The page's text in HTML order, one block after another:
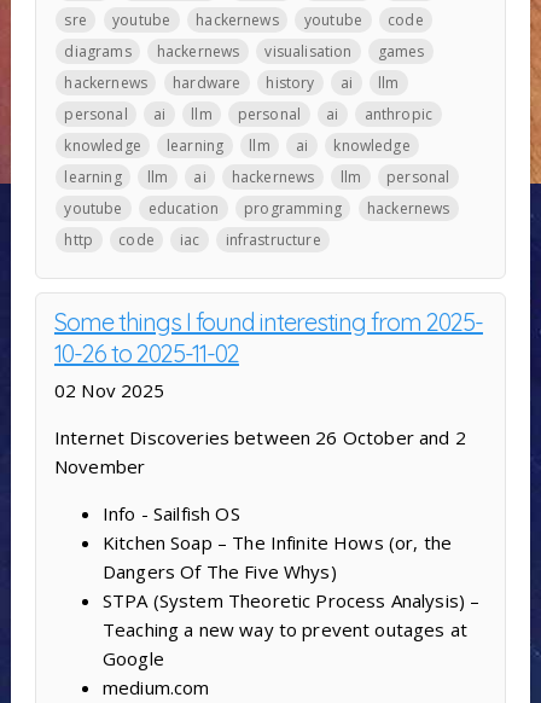
sre
youtube hackernews youtube
code
diagrams
hackernews visualisation
games
hackernews
hardware history ai
llm
personal
ai llm personal ai
anthropic
knowledge
learning llm ai
knowledge
learning
llm ai hackernews llm
personal
youtube
education programming
hackernews
http
code iac infrastructure
Some things I found interesting from 2025-
10-26 to 2025-11-02
02 Nov 2025
Internet Discoveries between 26 October and 2
November
Info - Sailfish OS
Kitchen Soap – The Infinite Hows (or, the
Dangers Of The Five Whys)
STPA (System Theoretic Process Analysis) –
Teaching a new way to prevent outages at
Google
medium.com